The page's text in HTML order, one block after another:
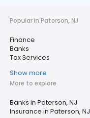
Popular in Paterson, NJ
Finance
Banks
Tax Services
Show more
More to explore
Banks in Paterson, NJ
Insurance in Paterson, NJ